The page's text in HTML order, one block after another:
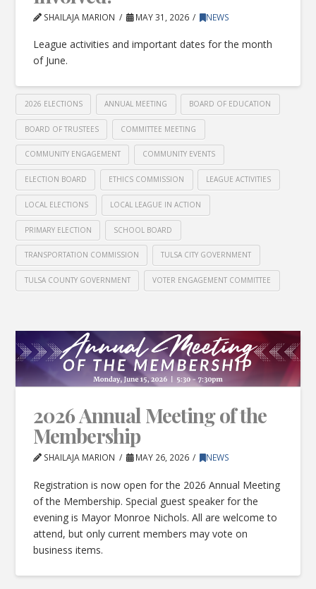
SHAILAJA MARION MAY 31, 2026 NEWS
League activities and important dates for the month
of June.
2026 ELECTIONS ANNUAL MEETING BOARD OF EDUCATION
BOARD OF TRUSTEES COMMITTEE MEETING
COMMUNITY ENGAGEMENT COMMUNITY EVENTS
ELECTION BOARD ETHICS COMMISSION LEAGUE ACTIVITIES
LOCAL ELECTIONS LOCAL LEAGUE IN ACTION
PRIMARY ELECTION SCHOOL BOARD
TRANSPORTATION COMMISSION TULSA CITY GOVERNMENT
TULSA COUNTY GOVERNMENT VOTER ENGAGEMENT COMMITTEE
2026 Annual Meeting of the
Membership
SHAILAJA MARION MAY 26, 2026 NEWS
Registration is now open for the 2026 Annual Meeting
of the Membership. Special guest speaker for the
evening is Mayor Monroe Nichols. All are welcome to
attend, but only current members may vote on
business items.